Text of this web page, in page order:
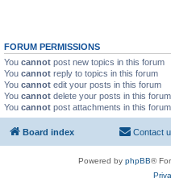
FORUM PERMISSIONS
You cannot post new topics in this forum
You cannot reply to topics in this forum
You cannot edit your posts in this forum
You cannot delete your posts in this forum
You cannot post attachments in this forum
Board index Contact
Powered by phpBB®